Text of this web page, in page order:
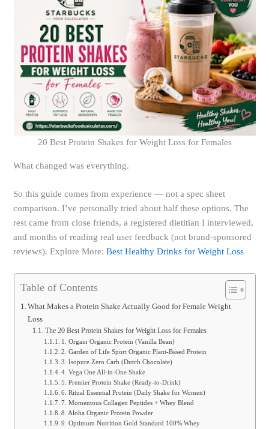
20 Best Protein Shakes for Weight Loss for Females
What changed was everything.
So this guide comes from experience — not a spec sheet
comparison. I’ve personally tried about half these options. The
rest came from close friends, a registered dietitian I interviewed,
and months of reading real user feedback (not brand-sponsored
reviews). Explore More:Best Healthy Drinks for Weight Loss
Table of Contents
What Makes a Protein Shake Actually Good for Female Weight
Loss
The 20 Best Protein Shakes for Weight Loss for Females
1. Orgain Organic Protein (Vanilla Bean)
2. Garden of Life Sport Organic Plant-Based Protein
3. Isopure Zero Carb (Dutch Chocolate)
4. Vega One All-in-One Shake
5. Premier Protein Shake (Ready-to-Drink)
6. Ritual Essential Protein (Daily Shake for Women)
7. Momentous Collagen Peptides + Whey Blend
8. Aloha Organic Protein Powder
9. Optimum Nutrition Gold Standard 100% Whey